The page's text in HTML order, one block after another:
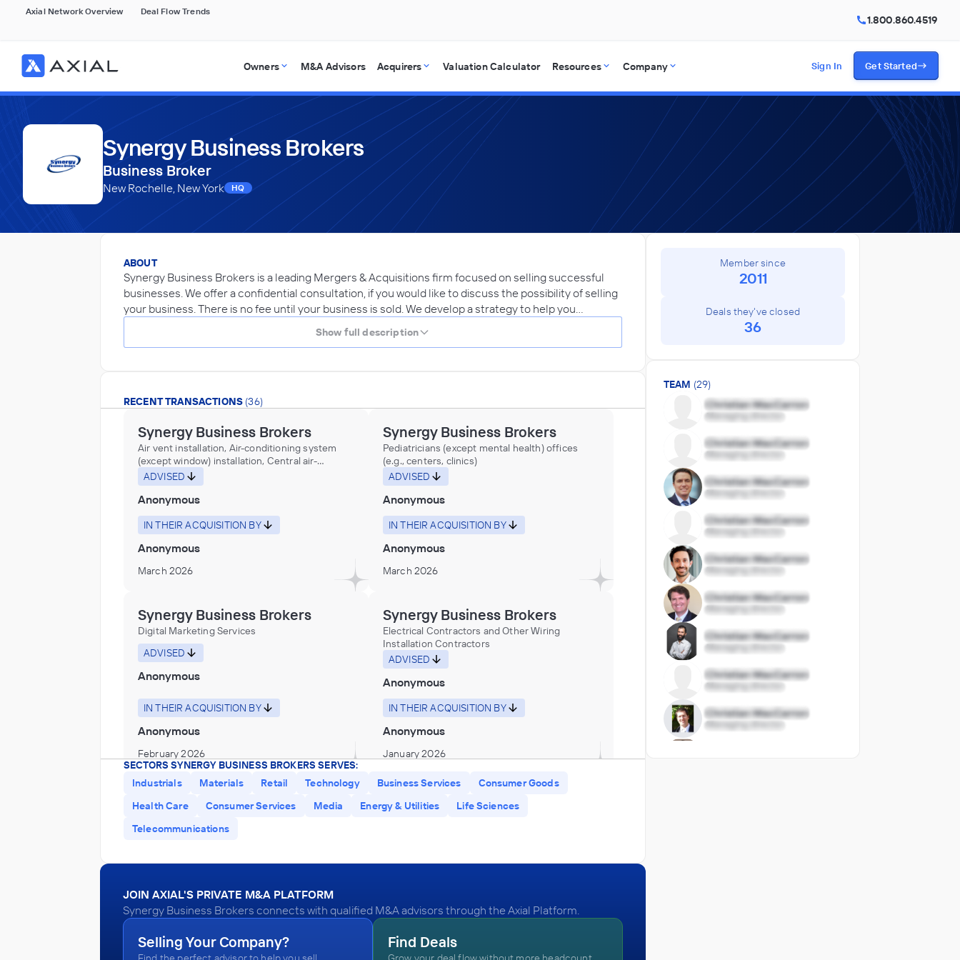
Axial Network Overview Deal Flow Trends
1.800.860.4519
Owners M&A Advisors Acquirers Valuation Calculator Resources Company Sign In Get Started
Synergy Business Brokers
Business Broker
New Rochelle, New York HQ
ABOUT
Synergy Business Brokers is a leading Mergers & Acquisitions firm focused on selling successful
businesses. We offer a confidential consultation, if you would like to discuss the possibility of selling
your business. There is no fee until your business is sold. We develop a strategy to help you…
Show full description
RECENT TRANSACTIONS (36)
Synergy Business Brokers
Air vent installation, Air-conditioning system
(except window) installation, Central air-
conditioning equipment installation, Heating
and cooling duct work installation, Heating and
ventilation system component (e.g., air
attenuators) installation, Heating boiler
installation, Heating contractors, Heating
equipment installation, Heating, ventilation and
Support Activities for Air Transportation,
ADVISED
Anonymous
IN THEIR ACQUISITION BY
Anonymous
March 2026
Synergy Business Brokers
Pediatricians (except mental health) offices
(e.g., centers, clinics)
ADVISED
Anonymous
IN THEIR ACQUISITION BY
Anonymous
March 2026
Synergy Business Brokers
Digital Marketing Services
ADVISED
Anonymous
IN THEIR ACQUISITION BY
Anonymous
February 2026
Synergy Business Brokers
Electrical Contractors and Other Wiring
Installation Contractors
ADVISED
Anonymous
IN THEIR ACQUISITION BY
Anonymous
January 2026
Home Health Care Services
ADVISED
Anonymous
All Other Outpatient Care Centers
SECTORS SYNERGY BUSINESS BROKERS SERVES:
Industrials
Materials Retail Technology Business Services
Consumer Goods
Health Care
Consumer Services Media Energy & Utilities
Life Sciences
Telecommunications
JOIN AXIAL'S PRIVATE M&A PLATFORM
Synergy Business Brokers connects with qualified M&A advisors through the Axial Platform.
Selling Your Company? Find Deals
Member since
2011
Deals they've closed
36
TEAM (29)